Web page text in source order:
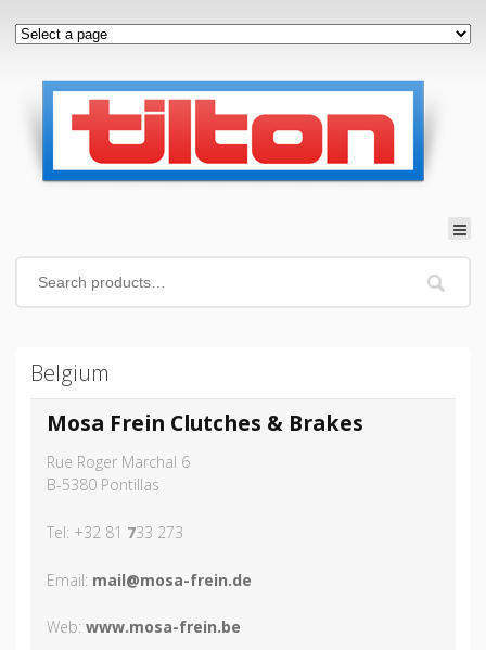
Belgium
Mosa Frein Clutches & Brakes
Rue Roger Marchal 6
B-5380 Pontillas
Tel: +32 81 733 273
Email: mail@mosa-frein.de
Web: www.mosa-frein.be